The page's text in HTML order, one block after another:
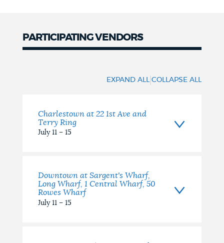
PARTICIPATING VENDORS
EXPAND ALL |COLLAPSE ALL
Charlestown at 22 1st Ave and
Terry Ring
July 11 – 15
Downtown at Sargent's Wharf,
Long Wharf, 1 Central Wharf, 50
Rowes Wharf
July 11 – 15